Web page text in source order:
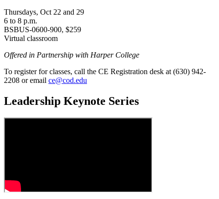
Thursdays, Oct 22 and 29
6 to 8 p.m.
BSBUS-0600-900, $259
Virtual classroom
Offered in Partnership with Harper College
To register for classes, call the CE Registration desk at (630) 942-
2208 or email ce@cod.edu
Leadership Keynote Series